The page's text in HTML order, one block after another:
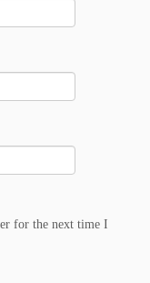
for the next time I